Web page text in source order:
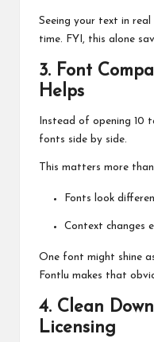
Seeing your text in real
time. FYI, this alone
3. Font
Helps
Instead of opening 10
fonts side by side.
This matters more
Fonts look
Context changes
One font might shine
Fontlu makes that
4. Clean
Licensing